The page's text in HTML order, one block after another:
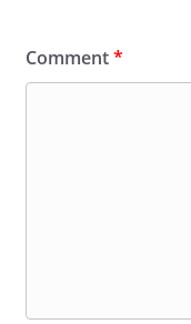
Comment*